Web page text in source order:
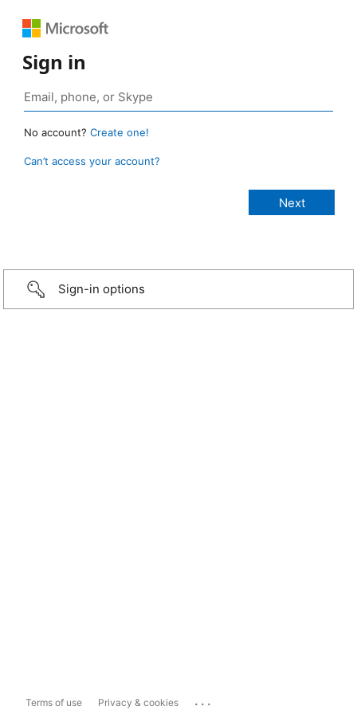
Sign in
No account? Create one!
Can’t access your account?
Sign-in options
Terms of use Privacy & cookies ...